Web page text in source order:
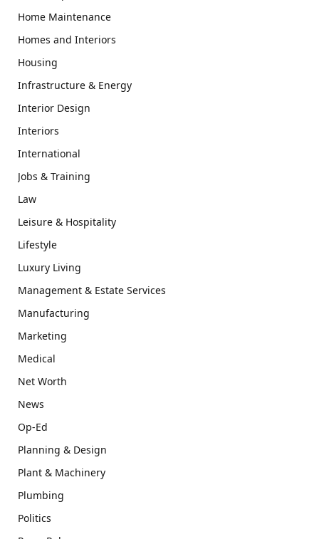
Home Maintenance
Homes and Interiors
Housing
Infrastructure & Energy
Interior Design
Interiors
International
Jobs & Training
Law
Leisure & Hospitality
Lifestyle
Luxury Living
Management & Estate Services
Manufacturing
Marketing
Medical
Net Worth
News
Op-Ed
Planning & Design
Plant & Machinery
Plumbing
Politics